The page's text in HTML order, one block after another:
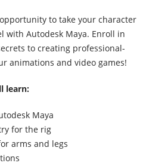
to take your character
with Autodesk Maya. Enroll in
to creating professional-
animations and video games!
learn:
Maya
for the rig
arms and legs